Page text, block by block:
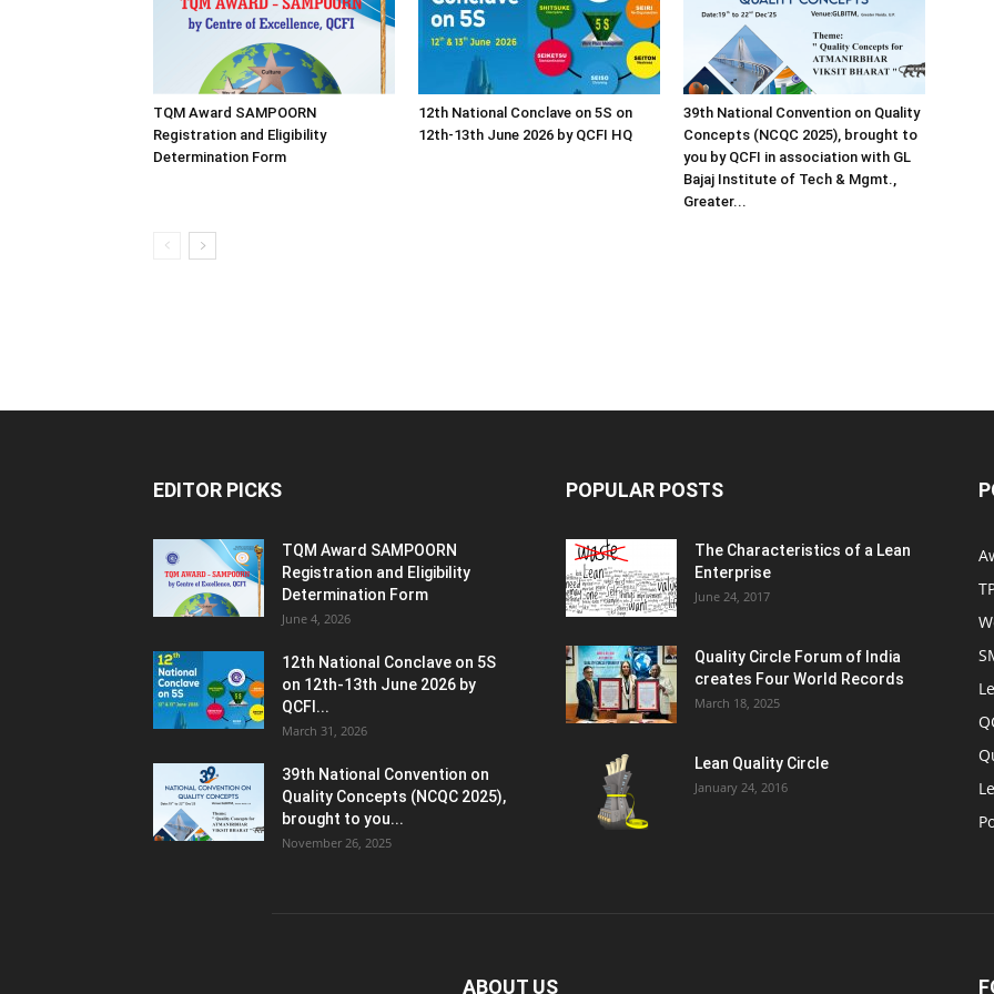
TQM Award SAMPOORN
Registration and Eligibility
Determination Form
12th National Conclave on 5S on
12th-13th June 2026 by QCFI HQ
39th National Convention on Quality
Concepts (NCQC 2025), brought to
you by QCFI in association with GL
Bajaj Institute of Tech & Mgmt.,
Greater...
EDITOR PICKS
TQM Award SAMPOORN
Registration and Eligibility
Determination Form
June 4, 2026
12th National Conclave on 5S
on 12th-13th June 2026 by
QCFI...
March 31, 2026
39th National Convention on
Quality Concepts (NCQC 2025),
brought to you...
November 26, 2025
POPULAR POSTS
The Characteristics of a Lean
Enterprise
June 24, 2017
Quality Circle Forum of India
creates Four World Records
March 18, 2025
Lean Quality Circle
January 24, 2016
ABOUT US